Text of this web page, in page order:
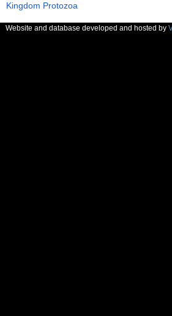
Kingdom Protozoa
Website and database developed and hosted by